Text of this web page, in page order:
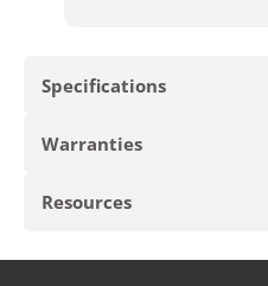
Specifications
Warranties
Resources